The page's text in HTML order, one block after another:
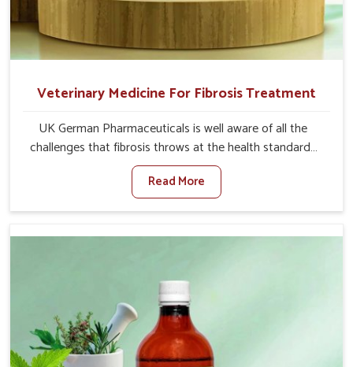
Veterinary Medicine For Fibrosis Treatment
UK German Pharmaceuticals is well aware of all the
challenges that fibrosis throws at the health standards
of animals in Heirok. Compared to any other Veterinary
Medicine For Fibrosis Treatment Manufacturers in
Heirok, although we are not based there, we aim to
the root cause of fibrosis, albeit managing symptoms
tissues leads to malfunctioning organs for life and thus
affects productivity and quality of life in Heirok. Our
medicines in Heirok are designed to heal organs and
restore their functioning along with the overall well-being
of animals.
Read More